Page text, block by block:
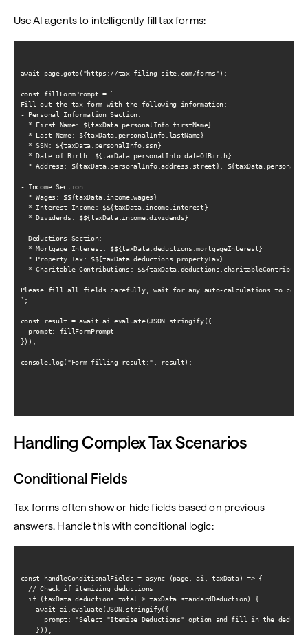
Use AI agents to intelligently fill tax forms:
await page.goto("https://tax-filing-site.com/forms");
const fillFormPrompt = `
Fill out the tax form with the following information:
- Personal Information Section:
  * First Name: ${taxData.personalInfo.firstName}
  * Last Name: ${taxData.personalInfo.lastName}
  * SSN: ${taxData.personalInfo.ssn}
  * Date of Birth: ${taxData.personalInfo.dateOfBirth}
* Address: ${taxData.personalInfo.address.street},
- Income Section:
  * Wages: $${taxData.income.wages}
  * Interest Income: $${taxData.income.interest}
  * Dividends: $${taxData.income.dividends}
- Deductions Section:
  * Mortgage Interest: $${taxData.deductions.mortgageInterest}
  * Property Tax: $${taxData.deductions.propertyTax}
* Charitable Contributions:
Please fill all fields carefully, wait for any auto-calculations to
`;
const result = await ai.evaluate(JSON.stringify({
  prompt: fillFormPrompt
}));
console.log("Form filling result:", result);
Handling Complex Tax Scenarios
Conditional Fields
Tax forms often show or hide fields based on previous
answers. Handle this with conditional logic:
const handleConditionalFields = async (page, ai, taxData) => {
  // Check if itemizing deductions
  if (taxData.deductions.total > taxData.standardDeduction) {
    await ai.evaluate(JSON.stringify({
prompt: 'Select "Itemize Deductions" option and fill in the
    }));